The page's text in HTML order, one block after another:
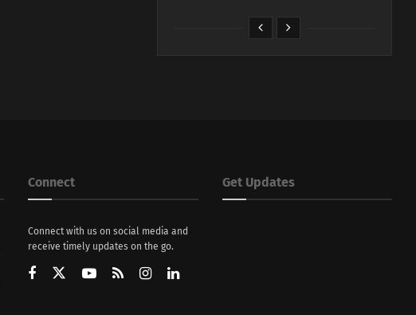
Connect
Connect with us on social media and
receive timely updates on the go.
Get Updates